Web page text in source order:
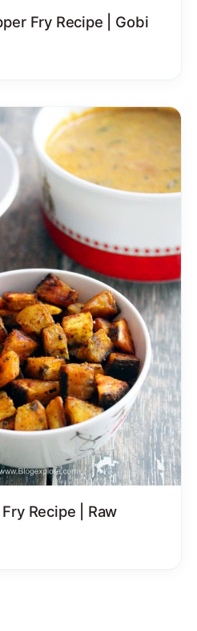
Fry Recipe | Gobi
Recipe | Raw